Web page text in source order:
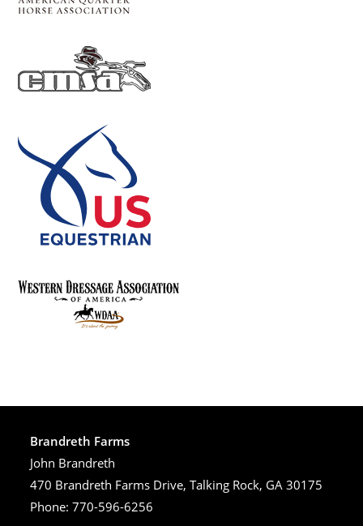
Brandreth Farms
John Brandreth
470 Brandreth Farms Drive, Talking Rock, GA 30175
Phone: 770-596-6256